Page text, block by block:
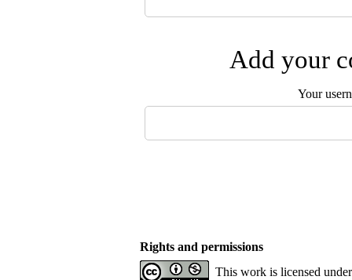
Add your
Your
Rights and permissions
This work is licensed